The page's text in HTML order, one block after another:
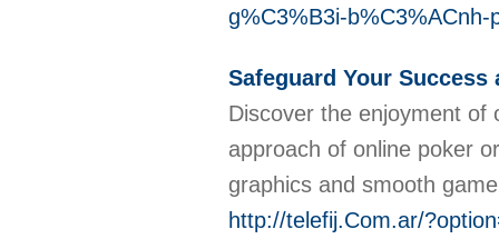
g%C3%B3i-
Safeguard Your
Discover the enjoyment of
approach of online poker
graphics and smooth
http://telefij.Com.ar/